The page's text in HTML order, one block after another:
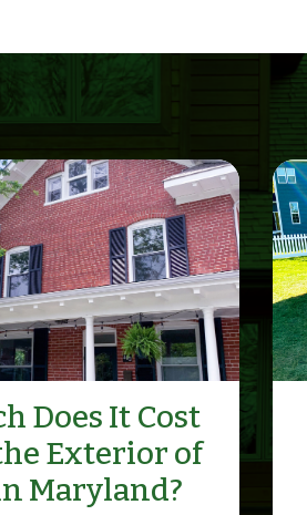
Does It Cost
Exterior of
Maryland?